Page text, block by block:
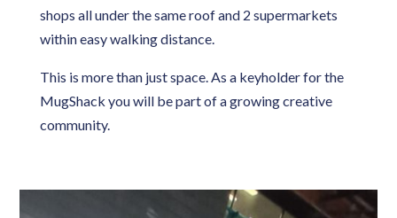
shops all under the same roof and 2 supermarkets
within easy walking distance.
This is more than just space. As a keyholder for the
MugShack you will be part of a growing creative
community.